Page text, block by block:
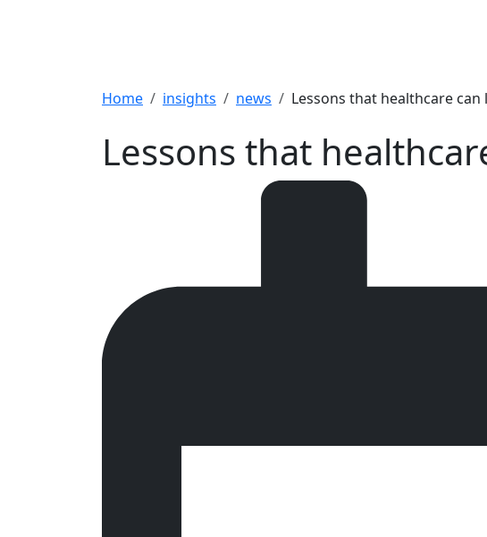
Breadcrumb
Home insights news Lessons that healthcare
Lessons that